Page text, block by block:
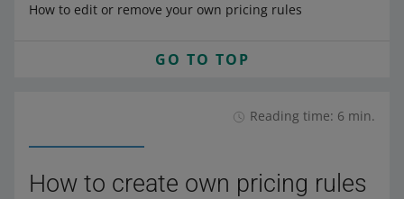
How to edit or remove your own pricing rules
GO TO TOP
Reading time: 6 min.
How to create own pricing rules